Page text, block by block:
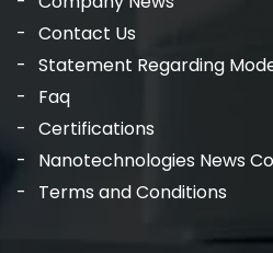
Contact Us
Statement Regarding
Faq
Certifications
Nanotechnologies News
Terms and Conditions